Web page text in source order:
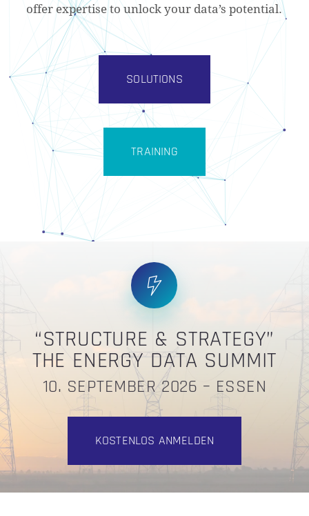
offer expertise to unlock your data’s potential.
SOLUTIONS
TRAINING
“STRUCTURE & STRATEGY”
THE ENERGY DATA SUMMIT
10. SEPTEMBER 2026 – ESSEN
KOSTENLOS ANMELDEN